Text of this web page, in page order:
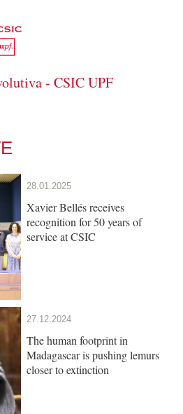
- CSIC UPF
28.01.2025
Xavier Bellés receives
recognition for 50 years of
service at CSIC
27.12.2024
The human footprint in
Madagascar is pushing lemurs
closer to extinction